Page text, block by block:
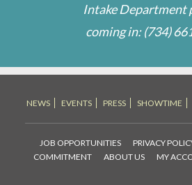
Intake Department
coming in:(734)
NEWS EVENTS PRESS SHOWTIME
JOB OPPORTUNITIES PRIVACY
COMMITMENT
ABOUT US MY